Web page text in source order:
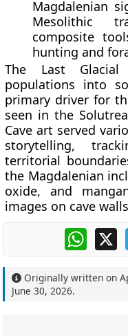
Magdalenian
Mesolithic
composite
hunting and
The Last Glacial
populations into
primary driver for
seen in the
Cave art served
storytelling,
territorial
the Magdalenian
oxide, and
images on cave
X
Originally written on
June 30, 2026.